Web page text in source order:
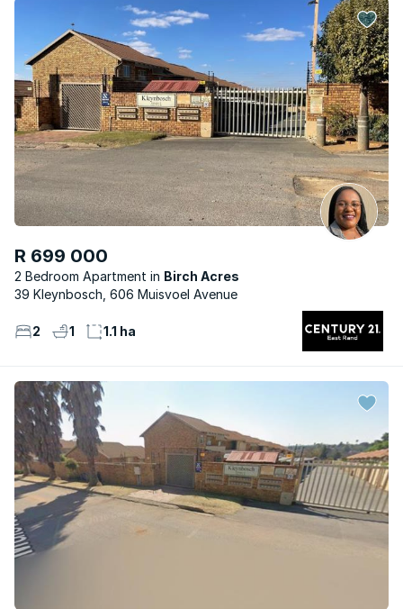
R 699 000
2 Bedroom Apartment
Birch Acres
39 Kleynbosch, 606 Muisvoel Avenue
2 1 1.1 ha